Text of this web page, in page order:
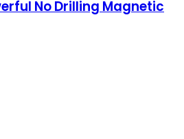
No Drilling Magnetic